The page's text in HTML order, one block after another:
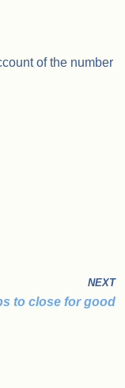
of the number
NEXT
to close for good